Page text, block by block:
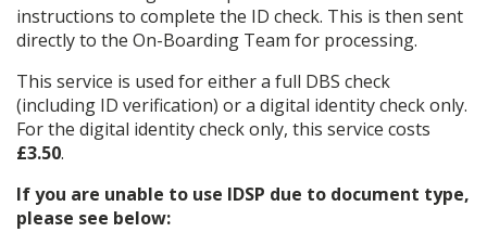
instructions to complete the ID check. This is then sent
directly to the On-Boarding Team for processing.
This service is used for either a full DBS check
(including ID verification) or a digital identity check only.
For the digital identity check only, this service costs
£3.50.
If you are unable to use IDSP due to document type,
please see below: